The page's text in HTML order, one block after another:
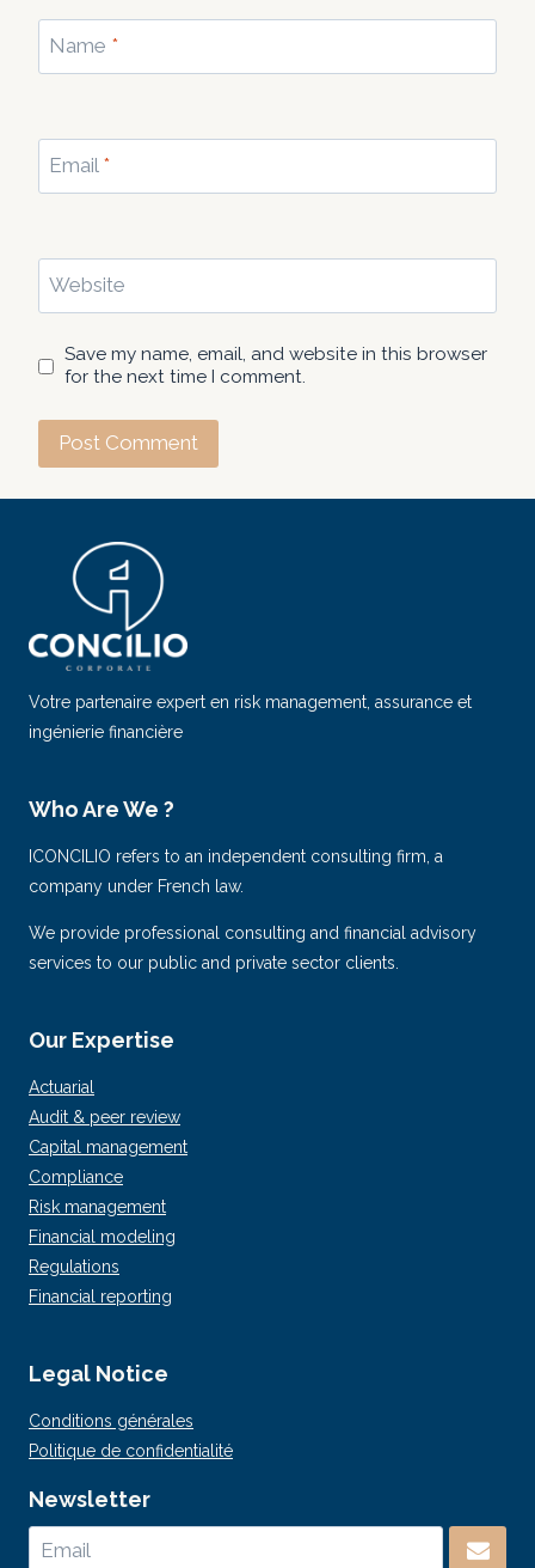
Name *
Email *
Website
Save my name, email, and website in this browser
for the next time I comment.
Votre partenaire expert en risk management, assurance et
ingénierie financière
Who Are We ?
ICONCILIO refers to an independent consulting firm, a
company under French law.
We provide professional consulting and financial advisory
services to our public and private sector clients.
Our Expertise
Actuarial
Audit & peer review
Capital management
Compliance
Risk management
Financial modeling
Regulations
Financial reporting
Legal Notice
Conditions générales
Politique de confidentialité
Newsletter